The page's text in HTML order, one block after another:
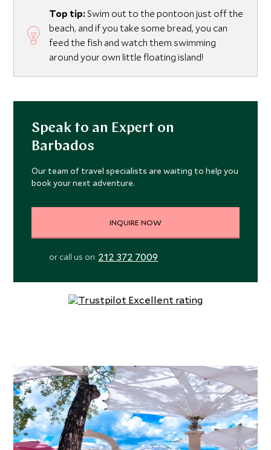
Top tip:Swim out to the pontoon just off the
beach, and if you take some bread, you can
feed the fish and watch them swimming
around your own little floating island!
Speak to an Expert on
Barbados
Our team of travel specialists are waiting to help you
book your next adventure.
INQUIRE NOW
or call us on 212 372 7009